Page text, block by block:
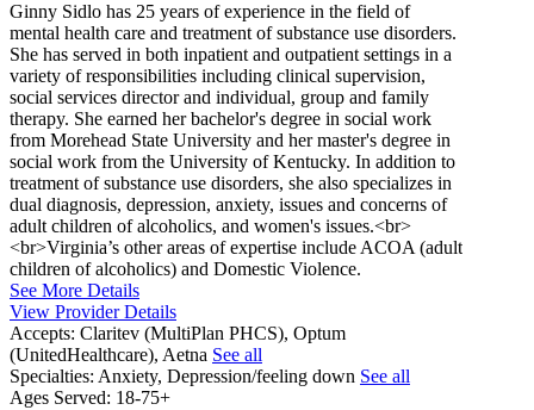
Ginny Sidlo has 25 years of experience in the field of
mental health care and treatment of substance use disorders.
She has served in both inpatient and outpatient settings in a
variety of responsibilities including clinical supervision,
social services director and individual, group and family
therapy. She earned her bachelor's degree in social work
from Morehead State University and her master's degree in
social work from the University of Kentucky. In addition to
treatment of substance use disorders, she also specializes in
dual diagnosis, depression, anxiety, issues and concerns of
adult children of alcoholics, and women's issues.<br>
<br>Virginia’s other areas of expertise include ACOA (adult
children of alcoholics) and Domestic Violence.
See More Details
View Provider Details
Accepts: Claritev (MultiPlan PHCS), Optum
(UnitedHealthcare), Aetna See all
Specialties: Anxiety, Depression/feeling down See all
Ages Served: 18-75+